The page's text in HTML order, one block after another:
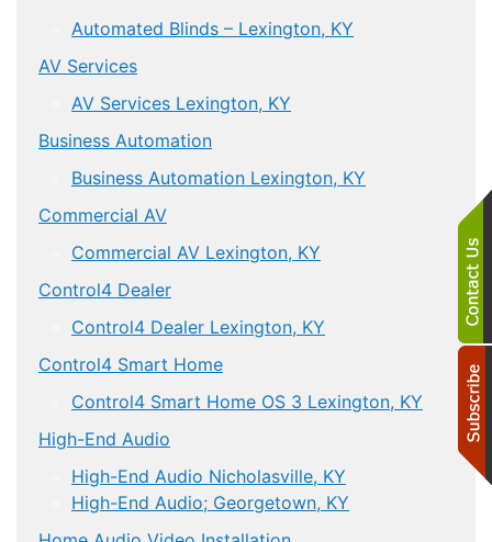
Automated Blinds – Lexington, KY
AV Services
AV Services Lexington, KY
Business Automation
Business Automation Lexington, KY
Commercial AV
Commercial AV Lexington, KY
Control4 Dealer
Control4 Dealer Lexington, KY
Control4 Smart Home
Control4 Smart Home OS 3 Lexington, KY
High-End Audio
High-End Audio Nicholasville, KY
High-End Audio; Georgetown, KY